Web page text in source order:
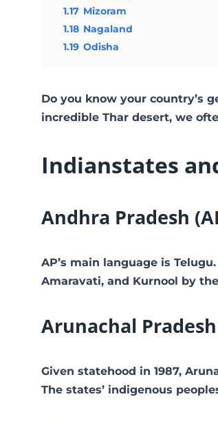
1.17 Mizoram
1.18 Nagaland
1.19 Odisha
Do you know your country’s
incredible Thar desert, we
Indianstates
Andhra Pradesh
AP’s main language is
Amaravati, and Kurnool by
Arunachal Pradesh
Given statehood in 1987,
The states’ indigenous